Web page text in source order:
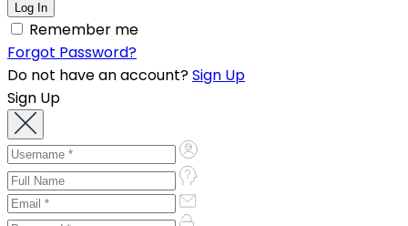
Remember me
Forgot Password?
Do not have an account?Sign Up
Sign Up